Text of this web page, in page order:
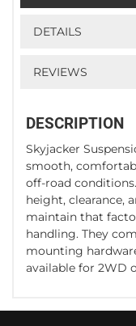
DETAILS
REVIEWS
DESCRIPTION
Skyjacker
smooth,
off-road
height, clearance,
maintain that
handling. They
mounting
available for 2WD